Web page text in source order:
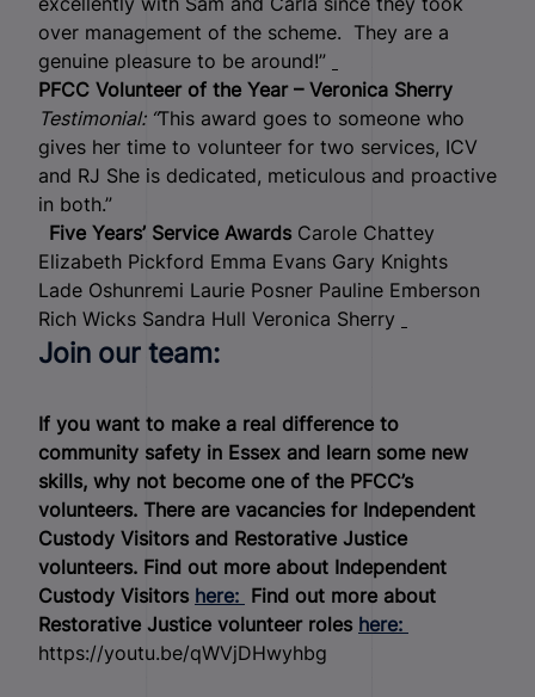
over management of the scheme. They are a
genuine pleasure to be around!”
PFCC Volunteer of the Year – Veronica Sherry
Testimonial: “This award goes to someone who
gives her time to volunteer for two services, ICV
and RJ She is dedicated, meticulous and proactive
in both.”
Five Years’ Service Awards Carole Chattey
Elizabeth Pickford Emma Evans Gary Knights
Lade Oshunremi Laurie Posner Pauline Emberson
Rich Wicks Sandra Hull Veronica Sherry
Join our team:
If you want to make a real difference to
community safety in Essex and learn some new
skills, why not become one of the PFCC’s
volunteers. There are vacancies for Independent
Custody Visitors and Restorative Justice
volunteers. Find out more about Independent
Custody Visitors here: Find out more about
Restorative Justice volunteer roles here:
https://youtu.be/qWVjDHwyhbg